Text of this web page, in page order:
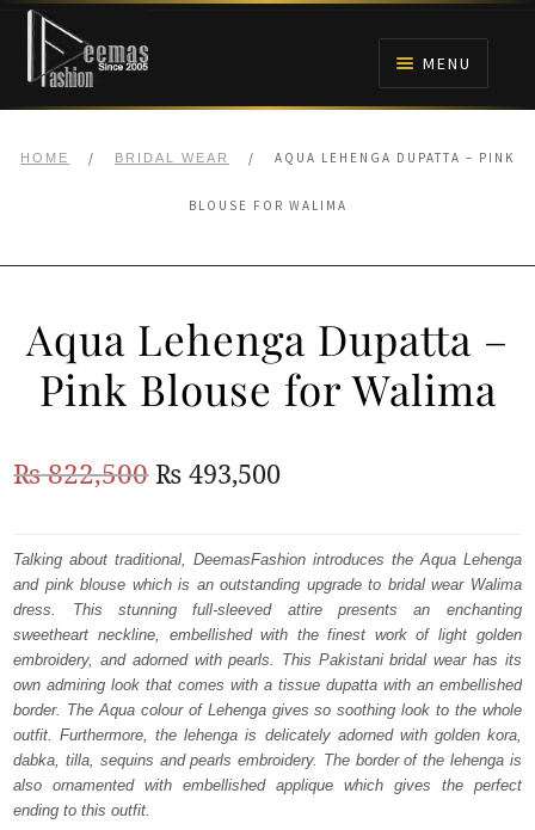
Skip
navigation
Skip
content
MENU
BRIDALS
ANARKALI PISHWAS FROCKS
MEHNDI
BARAAT RECEPTION
HOME / BRIDAL WEAR / AQUA LEHENGA DUPATTA – PINK
BLOUSE FOR WALIMA
Aqua Lehenga Dupatta –
Pink Blouse for Walima
₨822,500Original
was:
₨
822,500.
₨ 493,500Current
is:
₨
493,500.
Talking about traditional, DeemasFashion introduces the Aqua Lehenga
and pink blouse which is an outstanding upgrade to bridal wear Walima
dress. This stunning full-sleeved attire presents an enchanting
sweetheart neckline, embellished with the finest work of light golden
embroidery, and adorned with pearls. This Pakistani bridal wear has its
own admiring look that comes with a tissue dupatta with an embellished
border. The Aqua colour of Lehenga gives so soothing look to the whole
outfit. Furthermore, the lehenga is delicately adorned with golden kora,
dabka, tilla, sequins and pearls embroidery. The border of the lehenga is
also ornamented with embellished applique which gives the perfect
ending to this outfit.